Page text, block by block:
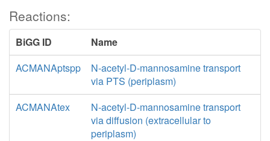
Reactions:
BiGG ID
Name
ACMANAptspp
N-acetyl-D-mannosamine transport
via PTS (periplasm)
ACMANAtex
N-acetyl-D-mannosamine transport
via diffusion (extracellular to
periplasm)